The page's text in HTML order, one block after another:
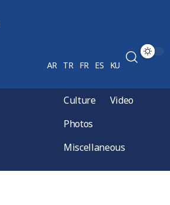
AR TR FR ES KU
Culture
Video
Photos
Miscellaneous